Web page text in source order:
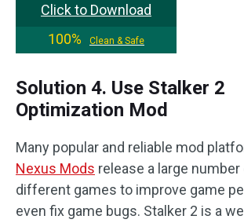
Click to Download
100%
Clean & Safe
Solution 4. Use Stalker 2
Optimization Mod
Many popular and reliable mod
Nexus Mods release a large
different games to improve game
even fix game bugs. Stalker 2 is a